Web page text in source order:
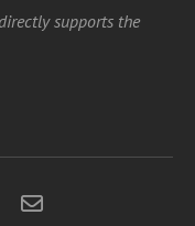
supports the